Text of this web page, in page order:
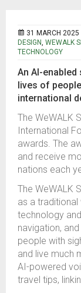
31 MARCH 2025 |
DESIGN, WEWALK
TECHNOLOGY
An AI-
lives of
international
The WeWALK
International
awards. The
and receive
nations each
The WeWALK
as a traditional
technology
navigation,
people with
and live much
AI-powered
travel tips,